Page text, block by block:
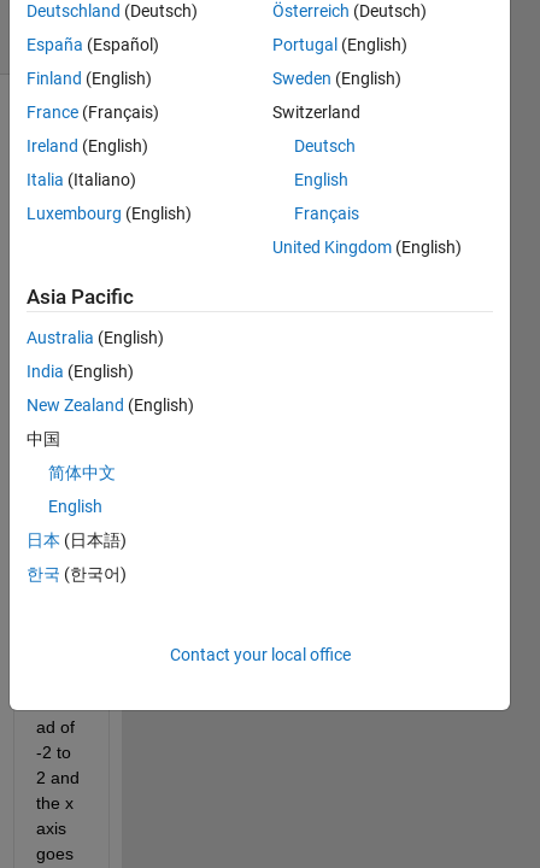
6 Views
(30 days)
h not
matic
ally
lining
with
the
functi
The t
axis
ad of
-2 to
2 and
the x
axis
goes
Deutschland (Deutsch)
España (Español)
Finland (English)
France (Français)
Ireland (English)
Italia (Italiano)
Luxembourg (English)
Österreich (Deutsch)
Portugal (English)
Sweden (English)
Switzerland
Deutsch
English
Français
United Kingdom (English)
Asia Pacific
Australia (English)
India (English)
New Zealand (English)
中国
简体中文
English
日本 (日本語)
한국 (한국어)
Contact your local office